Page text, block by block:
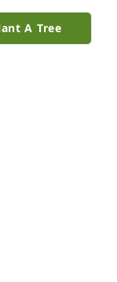
A Tree